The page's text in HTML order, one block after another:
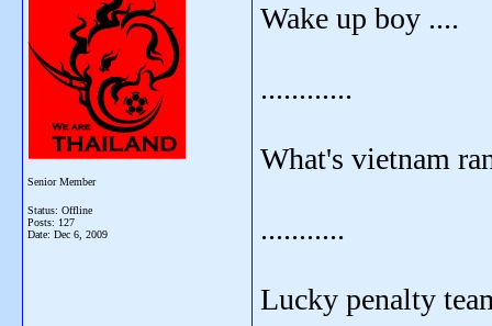
Senior Member
Status: Offline
Posts: 127
Date: Dec 6, 2009
Wake up boy ....
............
What's vietnam
...........
Lucky penalty